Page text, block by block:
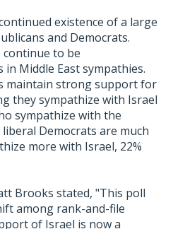
existence of a large
and Democrats.
continue to be
Middle East sympathies.
maintain strong support for
they sympathize with Israel
sympathize with the
Democrats are much
more with Israel, 22%
Brooks stated, "This poll
among rank-and-file
of Israel is now a